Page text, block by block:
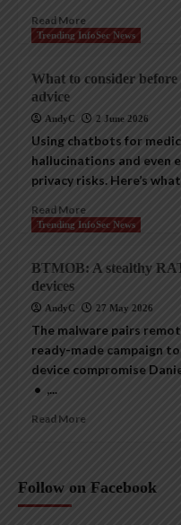
Read More
Trending InfoSec News
What to consider
advice
AndyC 2 June 2026
Using chatbots for
hallucinations and even
privacy risks. Here’s
Read More
Trending InfoSec News
BTMOB: A stealthy
devices
AndyC 27 May 2026
The malware pairs
ready-made campaign
device compromise
• ,...
Read More
Follow on Facebook